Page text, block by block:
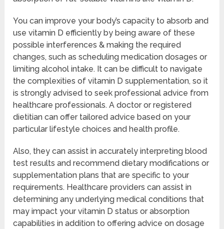
You can improve your body’s capacity to absorb and
use vitamin D efficiently by being aware of these
possible interferences & making the required
changes, such as scheduling medication dosages or
limiting alcohol intake. It can be difficult to navigate
the complexities of vitamin D supplementation, so it
is strongly advised to seek professional advice from
healthcare professionals. A doctor or registered
dietitian can offer tailored advice based on your
particular lifestyle choices and health profile.
Also, they can assist in accurately interpreting blood
test results and recommend dietary modifications or
supplementation plans that are specific to your
requirements. Healthcare providers can assist in
determining any underlying medical conditions that
may impact your vitamin D status or absorption
capabilities in addition to offering advice on dosage